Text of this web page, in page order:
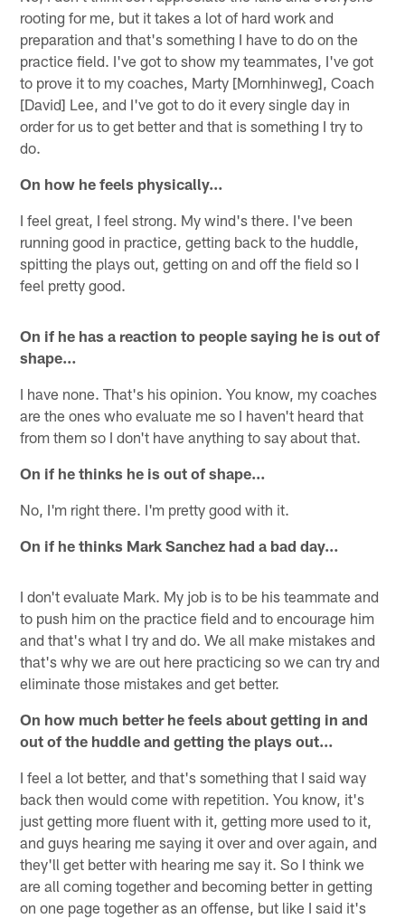
rooting for me, but it takes a lot of hard work and
preparation and that's something I have to do on the
practice field. I've got to show my teammates, I've got
to prove it to my coaches, Marty [Mornhinweg], Coach
[David] Lee, and I've got to do it every single day in
order for us to get better and that is something I try to
do.
On how he feels physically…
I feel great, I feel strong. My wind's there. I've been
running good in practice, getting back to the huddle,
spitting the plays out, getting on and off the field so I
feel pretty good.
On if he has a reaction to people saying he is out of
shape…
I have none. That's his opinion. You know, my coaches
are the ones who evaluate me so I haven't heard that
from them so I don't have anything to say about that.
On if he thinks he is out of shape…
No, I'm right there. I'm pretty good with it.
On if he thinks Mark Sanchez had a bad day…
I don't evaluate Mark. My job is to be his teammate and
to push him on the practice field and to encourage him
and that's what I try and do. We all make mistakes and
that's why we are out here practicing so we can try and
eliminate those mistakes and get better.
On how much better he feels about getting in and
out of the huddle and getting the plays out…
I feel a lot better, and that's something that I said way
back then would come with repetition. You know, it's
just getting more fluent with it, getting more used to it,
and guys hearing me saying it over and over again, and
they'll get better with hearing me say it. So I think we
are all coming together and becoming better in getting
on one page together as an offense, but like I said it's